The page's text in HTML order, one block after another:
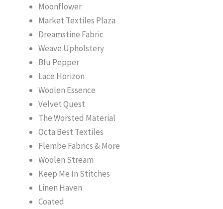
Moonflower
Market Textiles Plaza
Dreamstine Fabric
Weave Upholstery
Blu Pepper
Lace Horizon
Woolen Essence
Velvet Quest
The Worsted Material
Octa Best Textiles
Flembe Fabrics & More
Woolen Stream
Keep Me In Stitches
Linen Haven
Coated